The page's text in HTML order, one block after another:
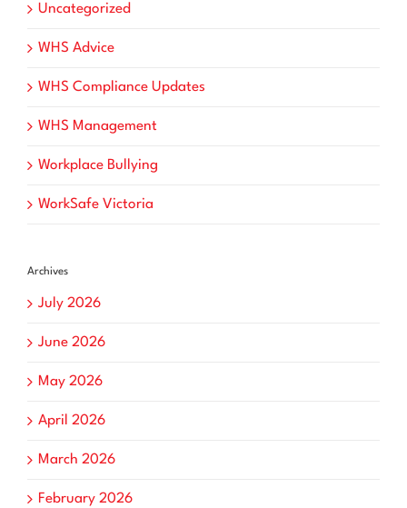
Uncategorized
WHS Advice
WHS Compliance Updates
WHS Management
Workplace Bullying
WorkSafe Victoria
Archives
July 2026
June 2026
May 2026
April 2026
March 2026
February 2026